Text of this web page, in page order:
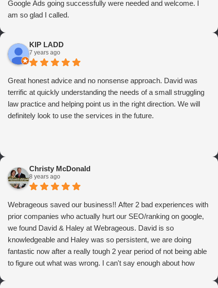
Google Ads going successfully were needed and welcome. I
am so glad I called.
KIP LADD
7 years ago
Great honest advice and no nonsense approach. David was
terrific at quickly understanding the needs of a small struggling
law practice and helping point us in the right direction. We will
definitely look to use the services in the future.
Christy McDonald
8 years ago
Webrageous saved our business!! After 2 bad experiences with
prior companies who actually hurt our SEO/ranking on google,
we found David & Haley at Webrageous. David is so
knowledgeable and Haley was so persistent, we are doing
fantastic now after a really tough 2 year period of not being able
to figure out what was wrong. I can't say enough about how